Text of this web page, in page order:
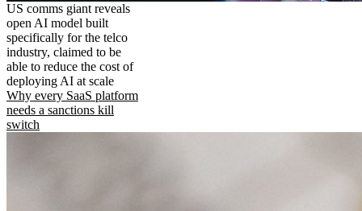
US comms giant reveals
open AI model built
specifically for the telco
industry, claimed to be
able to reduce the cost of
deploying AI at scale
Why every SaaS platform
needs a sanctions kill
switch